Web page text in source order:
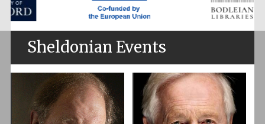
Sheldonian Events